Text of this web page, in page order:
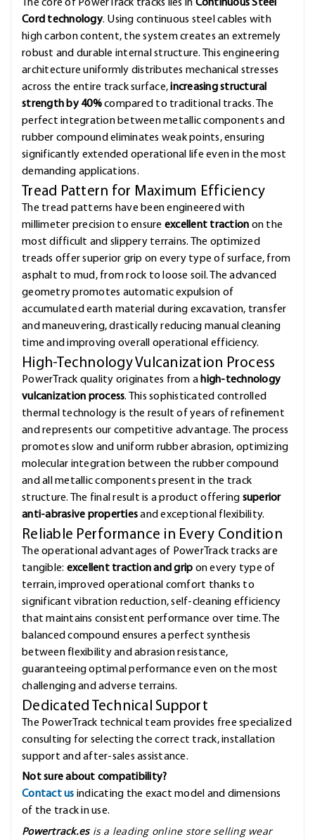
The core of PowerTrack tracks lies in Continuous Steel
Cord technology. Using continuous steel cables with
high carbon content, the system creates an extremely
robust and durable internal structure. This engineering
architecture uniformly distributes mechanical stresses
across the entire track surface,increasing structural
strength by 40%compared to traditional tracks. The
perfect integration between metallic components and
rubber compound eliminates weak points, ensuring
significantly extended operational life even in the most
demanding applications.
Tread Pattern for Maximum Efficiency
The tread patterns have been engineered with
millimeter precision to ensure excellent traction on the
most difficult and slippery terrains. The optimized
treads offer superior grip on every type of surface, from
asphalt to mud, from rock to loose soil. The advanced
geometry promotes automatic expulsion of
accumulated earth material during excavation, transfer
and maneuvering, drastically reducing manual cleaning
time and improving overall operational efficiency.
High-Technology Vulcanization Process
PowerTrack quality originates from a high-technology
vulcanization process. This sophisticated controlled
thermal technology is the result of years of refinement
and represents our competitive advantage. The process
promotes slow and uniform rubber abrasion, optimizing
molecular integration between the rubber compound
and all metallic components present in the track
structure. The final result is a product offering superior
anti-abrasive propertiesand exceptional flexibility.
Reliable Performance in Every Condition
The operational advantages of PowerTrack tracks are
tangible: excellent traction and grip on every type of
terrain, improved operational comfort thanks to
significant vibration reduction, self-cleaning efficiency
that maintains consistent performance over time. The
balanced compound ensures a perfect synthesis
between flexibility and abrasion resistance,
guaranteeing optimal performance even on the most
challenging and adverse terrains.
Dedicated Technical Support
The PowerTrack technical team provides free specialized
consulting for selecting the correct track, installation
support and after-sales assistance.
Not sure about compatibility?
Contact us indicating the exact model and dimensions
of the track in use.
Powertrack.es is a leading online store selling wear